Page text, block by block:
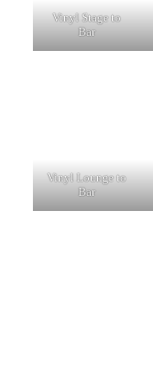
Vinyl Stage to
Bar
Vinyl Lounge to
Bar